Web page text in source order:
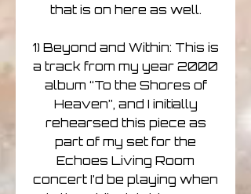
that is on here as well.
1) Beyond and Within: This is
a track from my year 2000
album “To the Shores of
Heaven”, and I initially
rehearsed this piece as
part of my set for the
Echoes Living Room
concert I’d be playing when